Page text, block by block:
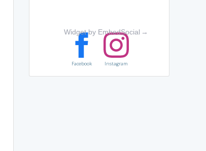
Widget by EmbedSocial →
Facebook Instagram